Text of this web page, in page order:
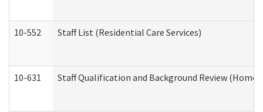
10-552 Staff List (Residential Care Services)
10-631 Staff Qualification and Background Review